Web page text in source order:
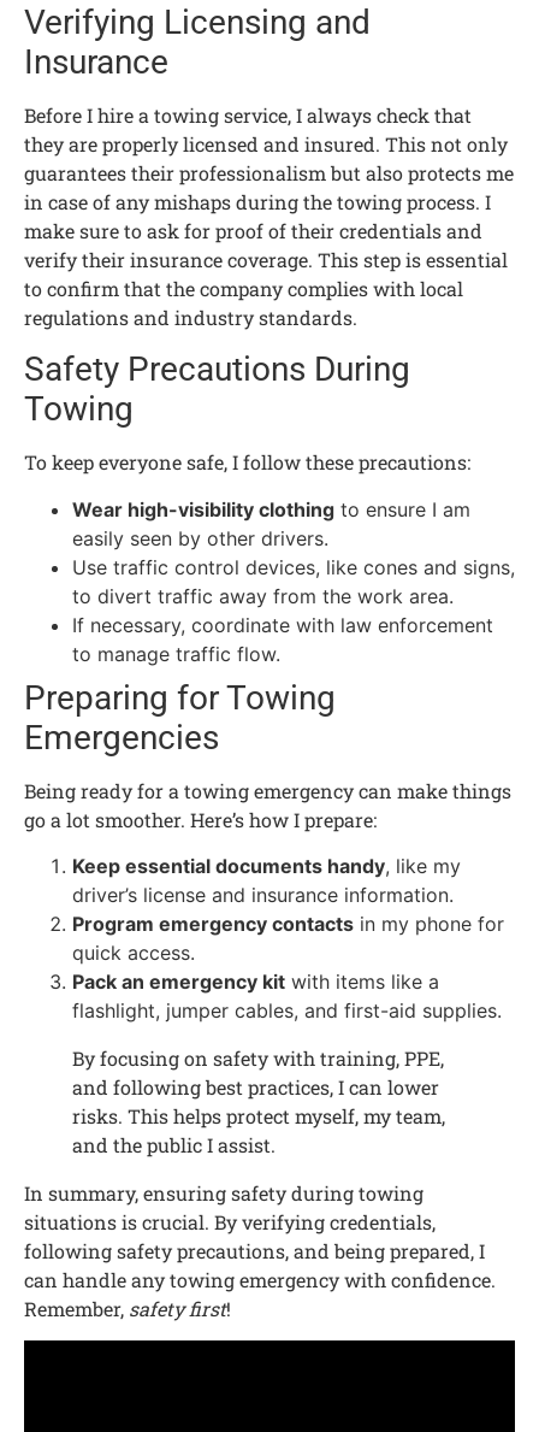
Verifying Licensing and
Insurance
Before I hire a towing service, I always check that
they are properly licensed and insured. This not only
guarantees their professionalism but also protects me
in case of any mishaps during the towing process. I
make sure to ask for proof of their credentials and
verify their insurance coverage. This step is essential
to confirm that the company complies with local
regulations and industry standards.
Safety Precautions During
Towing
To keep everyone safe, I follow these precautions:
Wear high-visibility clothing to ensure I am
easily seen by other drivers.
Use traffic control devices, like cones and signs,
to divert traffic away from the work area.
If necessary, coordinate with law enforcement
to manage traffic flow.
Preparing for Towing
Emergencies
Being ready for a towing emergency can make things
go a lot smoother. Here’s how I prepare:
Keep essential documents handy, like my
driver’s license and insurance information.
Program emergency contacts in my phone for
quick access.
Pack an emergency kit with items like a
flashlight, jumper cables, and first-aid supplies.
By focusing on safety with training, PPE,
and following best practices, I can lower
risks. This helps protect myself, my team,
and the public I assist.
In summary, ensuring safety during towing
situations is crucial. By verifying credentials,
following safety precautions, and being prepared, I
can handle any towing emergency with confidence.
Remember, safety first!